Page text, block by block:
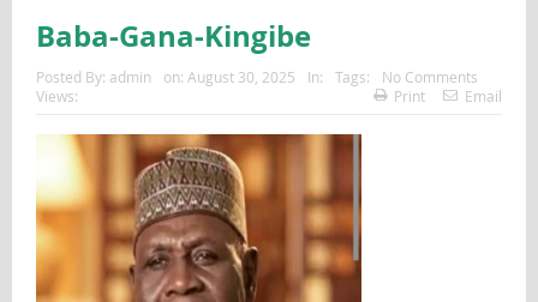
Baba-Gana-Kingibe
Posted By: admin on: August 30, 2025 In: Tags:
No Comments
Views:
Print Email